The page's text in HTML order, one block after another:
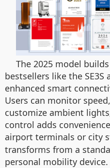
The 2025 model
bestsellers like the SE3S
enhanced smart
Users can monitor
customize ambient
control adds
airport terminals or city
transforms from a
personal mobility device.